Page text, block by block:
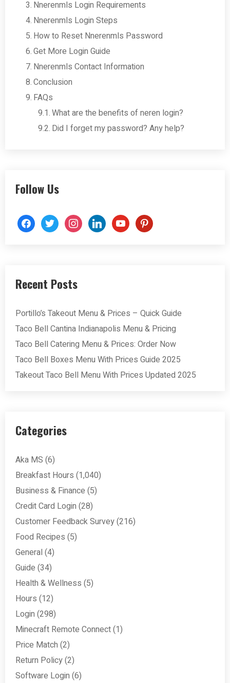
Nnerenmls Login Requirements
Nnerenmls Login Steps
How to Reset Nnerenmls Password
Get More Login Guide
Nnerenmls Contact Information
Conclusion
FAQs
What are the benefits of neren login?
Did I forget my password? Any help?
Follow Us
facebooktwitter instagramlinkedinyoutubepinterest
Recent Posts
Portillo’s Takeout Menu & Prices – Quick Guide
Taco Bell Cantina Indianapolis Menu & Pricing
Taco Bell Catering Menu & Prices: Order Now
Taco Bell Boxes Menu With Prices Guide 2025
Takeout Taco Bell Menu With Prices Updated 2025
Categories
Aka MS (6)
Breakfast Hours (1,040)
Business & Finance (5)
Credit Card Login (28)
Customer Feedback Survey(216)
Food Recipes (5)
General (4)
Guide (34)
Health & Wellness (5)
Hours (12)
Login (298)
Minecraft Remote Connect(1)
Price Match (2)
Return Policy(2)
Software Login (6)